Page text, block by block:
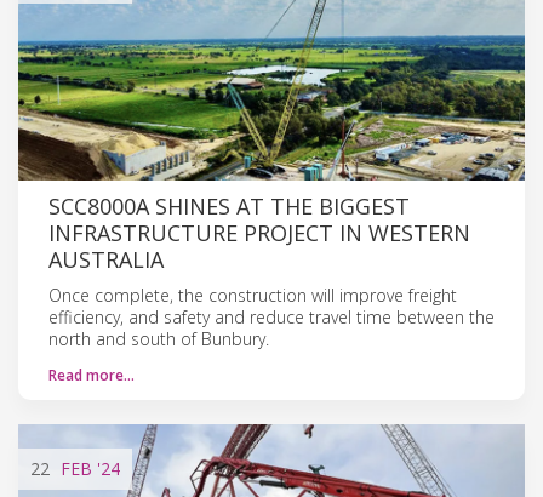
SCC8000A SHINES AT THE BIGGEST
INFRASTRUCTURE PROJECT IN WESTERN
AUSTRALIA
Once complete, the construction will improve freight
efficiency, and safety and reduce travel time between the
north and south of Bunbury.
Read more…
22 FEB '24